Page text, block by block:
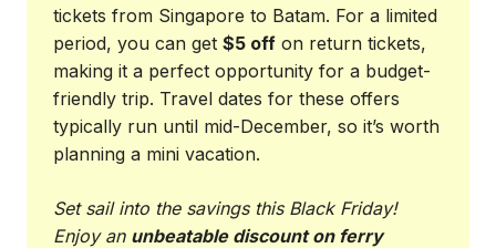
tickets from Singapore to Batam. For a limited
period, you can get $5 off on return tickets,
making it a perfect opportunity for a budget-
friendly trip. Travel dates for these offers
typically run until mid-December, so it’s worth
planning a mini vacation.
Set sail into the savings this Black Friday!
Enjoy an unbeatable discount on ferry